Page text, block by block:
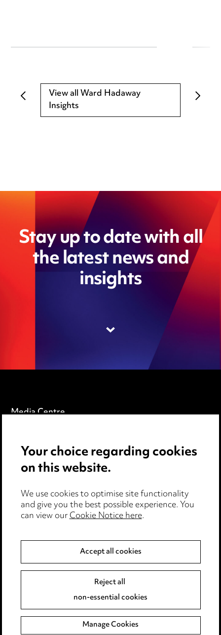
View all Ward Hadaway
Insights
Stay up to date with all
the latest news and
insights
Media Centre
Locations
Careers
Events
Privacy notice
Cookie notice
Edit Cookie Settings
Modern Slavery
Your choice regarding cookies
on this website.
We use cookies to optimise site functionality
and give you the best possible experience. You
can view ourCookie Notice here.
Accept all cookies
Reject all
non-essential cookies
Manage Cookies